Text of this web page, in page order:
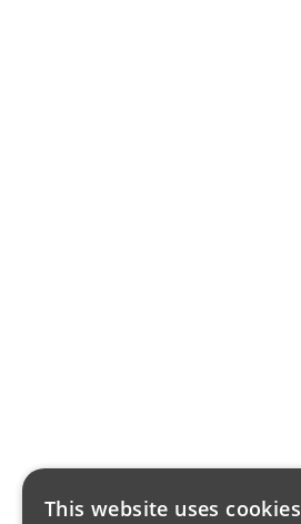
This website uses cookies